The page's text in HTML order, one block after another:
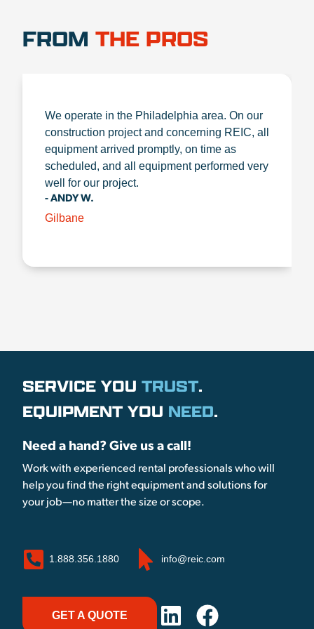
FROM THE PROS
We operate in the Philadelphia area. On our
construction project and concerning REIC, all
equipment arrived promptly, on time as
scheduled, and all equipment performed very
well for our project.
- ANDY W.
Gilbane
SERVICE YOU TRUST.
EQUIPMENT YOU NEED.
Need a hand? Give us a call!
Work with experienced rental professionals who will
help you find the right equipment and solutions for
your job—no matter the size or scope.
1.888.356.1880 info@reic.com
GET A QUOTE